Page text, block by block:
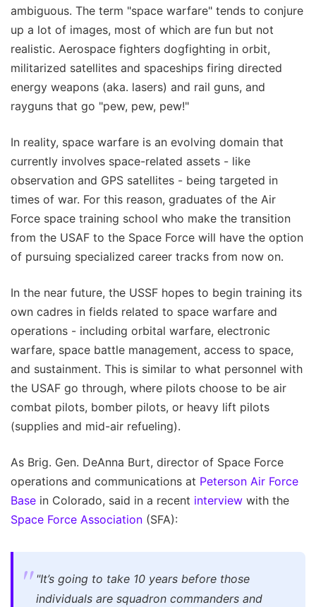
ambiguous. The term "space warfare" tends to conjure
up a lot of images, most of which are fun but not
realistic. Aerospace fighters dogfighting in orbit,
militarized satellites and spaceships firing directed
energy weapons (aka. lasers) and rail guns, and
rayguns that go "pew, pew, pew!"
In reality, space warfare is an evolving domain that
currently involves space-related assets - like
observation and GPS satellites - being targeted in
times of war. For this reason, graduates of the Air
Force space training school who make the transition
from the USAF to the Space Force will have the option
of pursuing specialized career tracks from now on.
In the near future, the USSF hopes to begin training its
own cadres in fields related to space warfare and
operations - including orbital warfare, electronic
warfare, space battle management, access to space,
and sustainment. This is similar to what personnel with
the USAF go through, where pilots choose to be air
combat pilots, bomber pilots, or heavy lift pilots
(supplies and mid-air refueling).
As Brig. Gen. DeAnna Burt, director of Space Force
operations and communications at Peterson Air Force
Base in Colorado, said in a recent interview with the
Space Force Association (SFA):
"It’s going to take 10 years before those
individuals are squadron commanders and